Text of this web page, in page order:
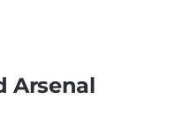
Arsenal